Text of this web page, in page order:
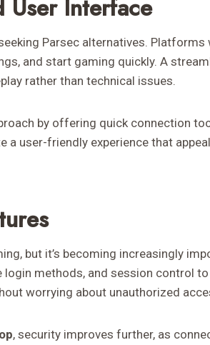
User Interface
Parsec alternatives.
and start gaming quickly. A
rather than technical issues.
by offering quick connection
a user-friendly experience that
but it’s becoming increasingly
login methods, and session control
worrying about unauthorized
, security improves further, as